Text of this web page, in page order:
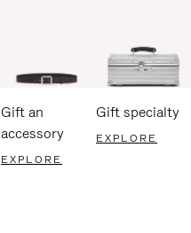
Gift an
accessory
EXPLORE
Gift specialty
EXPLORE